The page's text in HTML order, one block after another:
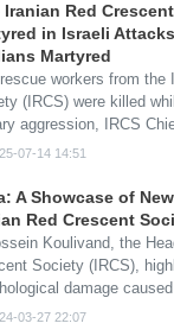
Iranian Red
in Israeli
Martyred
workers from the
(IRCS) were killed
aggression, IRCS
07-14 14:51
A Showcase of
Red Crescent
Koulivand, the
Society (IRCS),
damage
03-27 22:07